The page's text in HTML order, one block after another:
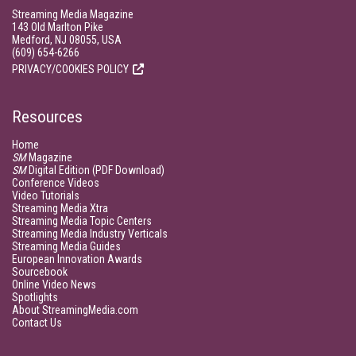
Streaming Media Magazine
143 Old Marlton Pike
Medford, NJ 08055, USA
(609) 654-6266
PRIVACY/COOKIES POLICY
Resources
Home
SMMagazine
SMDigital Edition (PDF Download)
Conference Videos
Video Tutorials
Streaming Media Xtra
Streaming Media Topic Centers
Streaming Media Industry Verticals
Streaming Media Guides
European Innovation Awards
Sourcebook
Online Video News
Spotlights
About StreamingMedia.com
Contact Us